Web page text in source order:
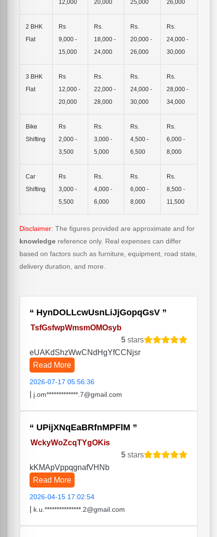
12,000 20,000 25,000 26,000
2 BHK
Flat
Rs
9,000 -
15,000
Rs.
18,000 -
24,000
Rs.
20,000 -
26,000
Rs.
24,000 -
30,000
3 BHK
Flat
Rs
12,000 -
20,000
Rs.
22,000 -
28,000
Rs.
24,000 -
30,000
Rs.
28,000 -
34,000
Bike
Shifting
Rs
2,000 -
3,500
Rs.
3,000 -
5,000
Rs.
4,500 -
6,500
Rs.
6,000 -
8,000
Car
Shifting
Rs
3,000 -
5,500
Rs.
4,000 -
6,000
Rs.
6,000 -
8,000
Rs.
8,500 -
11,500
Disclaimer: The figures provided are approximate and for
knowledge reference only. Real expenses can differ
based on factors such as furniture, equipment, road state,
delivery duration, and more.
HynDOLLcwUsnLiJjGopqGsV
TsfGsfwpWmsmOMOsyb
5 stars
eUAKdShzWwCNdHgYfCCNjsr
Read More
2026-07-17 05:56:36
j.om*************.7@gmail.com
UPijXNqEaBRfnMPFlM
WckyWoZcqTYgOKis
5 stars
kKMApVppqgnafVHNb
Read More
2026-04-15 17:02:54
k.u.***************.2@gmail.com